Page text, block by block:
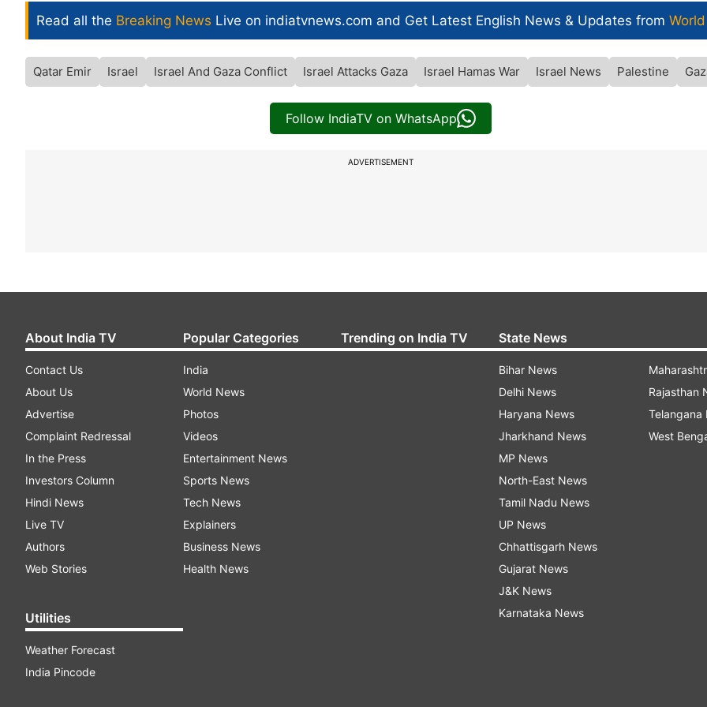
Read all the Breaking News Live on indiatvnews.com and Get Latest English News & Updates from World
Qatar Emir Israel Israel And Gaza Conflict Israel Attacks Gaza Israel Hamas War Israel News Palestine
Follow IndiaTV on WhatsApp
ADVERTISEMENT
About India TV
Contact Us
About Us
Advertise
Complaint Redressal
In the Press
Investors Column
Hindi News
Live TV
Authors
Web Stories
Utilities
Weather Forecast
India Pincode
Popular Categories
India
World News
Photos
Videos
Entertainment News
Sports News
Tech News
Explainers
Business News
Health News
Trending on India TV State News
Bihar News
Delhi News
Haryana News
Jharkhand News
MP News
North-East News
Tamil Nadu News
UP News
Chhattisgarh News
Gujarat News
J&K News
Karnataka News
Rajasthan
Telangana
West